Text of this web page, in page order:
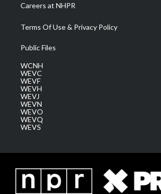
Careers at NHPR
Terms Of Use & Privacy Policy
Public Files
WCNH
WEVC
WEVF
WEVH
WEVJ
WEVN
WEVO
WEVQ
WEVS